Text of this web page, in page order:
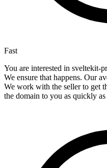
Fast
You are interested in sveltekit-
We ensure that happens. Our
We work with the seller to get
the domain to you as quickly as